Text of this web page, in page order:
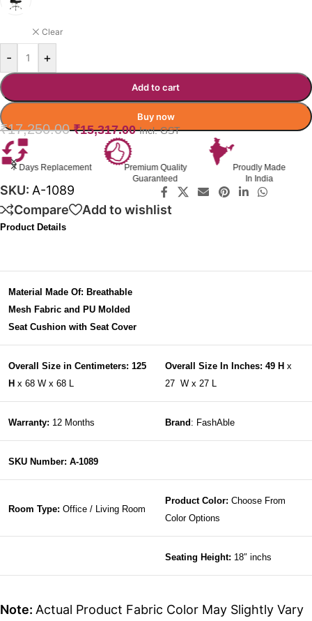
Clear
- +
Add to cart
Buy now
₹17,250.00 ₹15,317.00 Incl. GST
Premium Quality
Proudly Made
In India
GST Invoice
Available
SKU: A-1089
Compare
Add to wishlist
Product Details
Material Made Of: Breathable
Mesh Fabric and PU Molded
Seat Cushion with Seat Cover
Overall Size in Centimeters: 125
H x 68 W x 68 L
Overall Size In Inches: 49 H x
27 W x 27 L
Warranty: 12 Months Brand : FashAble
SKU Number: A-1089
Room Type: Office / Living Room
Product Color: Choose From
Color Options
Seating Height: 18″ inchs
Note: Actual Product Fabric Color May Slightly Vary